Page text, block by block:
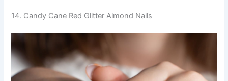
14. Candy Cane Red Glitter Almond Nails